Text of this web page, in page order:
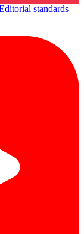
standards